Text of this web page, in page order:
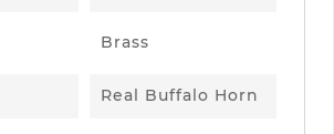
Brass
Real Buffalo Horn